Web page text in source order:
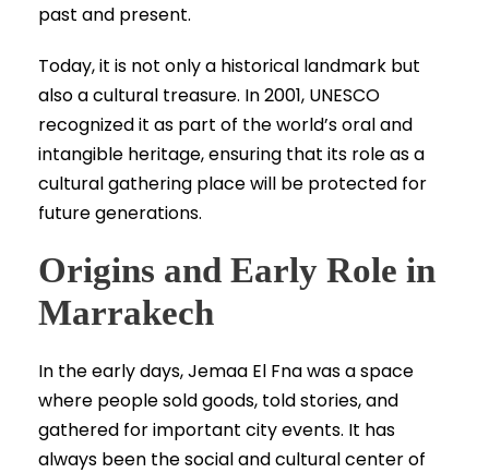
past and present.
Today, it is not only a historical landmark but
also a cultural treasure. In 2001, UNESCO
recognized it as part of the world’s oral and
intangible heritage, ensuring that its role as a
cultural gathering place will be protected for
future generations.
Origins and Early Role in
Marrakech
In the early days, Jemaa El Fna was a space
where people sold goods, told stories, and
gathered for important city events. It has
always been the social and cultural center of